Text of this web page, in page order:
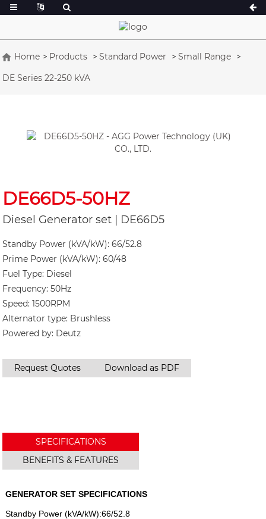
Home Products Standard Power
Small Range
DE Series 22-250 kVA
DE66D5-50HZ
Diesel Generator set | DE66D5
Standby Power (kVA/kW): 66/52.8
Prime Power (kVA/kW): 60/48
Fuel Type: Diesel
Frequency: 50Hz
Speed: 1500RPM
Alternator type: Brushless
Powered by: Deutz
Request Quotes Download as PDF
SPECIFICATIONS
BENEFITS & FEATURES
GENERATOR SET SPECIFICATIONS
Standby Power (kVA/kW):66/52.8
A Series 16.5-150 kVA
DE Series 22-250 kVA
S Series 275-